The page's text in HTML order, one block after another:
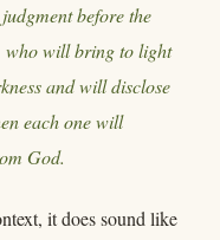
before the
who will bring to light
and will disclose
each one will
God.
it does sound like